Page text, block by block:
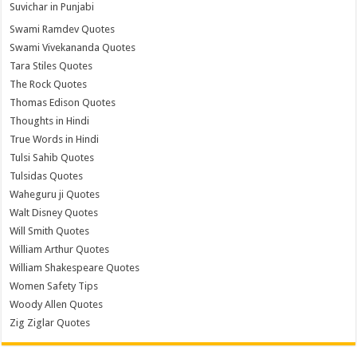
Suvichar in Punjabi
Swami Ramdev Quotes
Swami Vivekananda Quotes
Tara Stiles Quotes
The Rock Quotes
Thomas Edison Quotes
Thoughts in Hindi
True Words in Hindi
Tulsi Sahib Quotes
Tulsidas Quotes
Waheguru ji Quotes
Walt Disney Quotes
Will Smith Quotes
William Arthur Quotes
William Shakespeare Quotes
Women Safety Tips
Woody Allen Quotes
Zig Ziglar Quotes